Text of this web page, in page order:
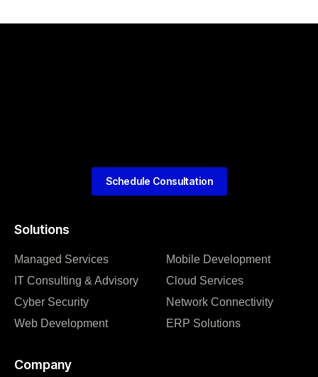
Solutions
Managed Services
IT Consulting & Advisory
Cyber Security
Web Development
Mobile Development
Cloud Services
Network Connectivity
ERP Solutions
Company
Schedule Consultation